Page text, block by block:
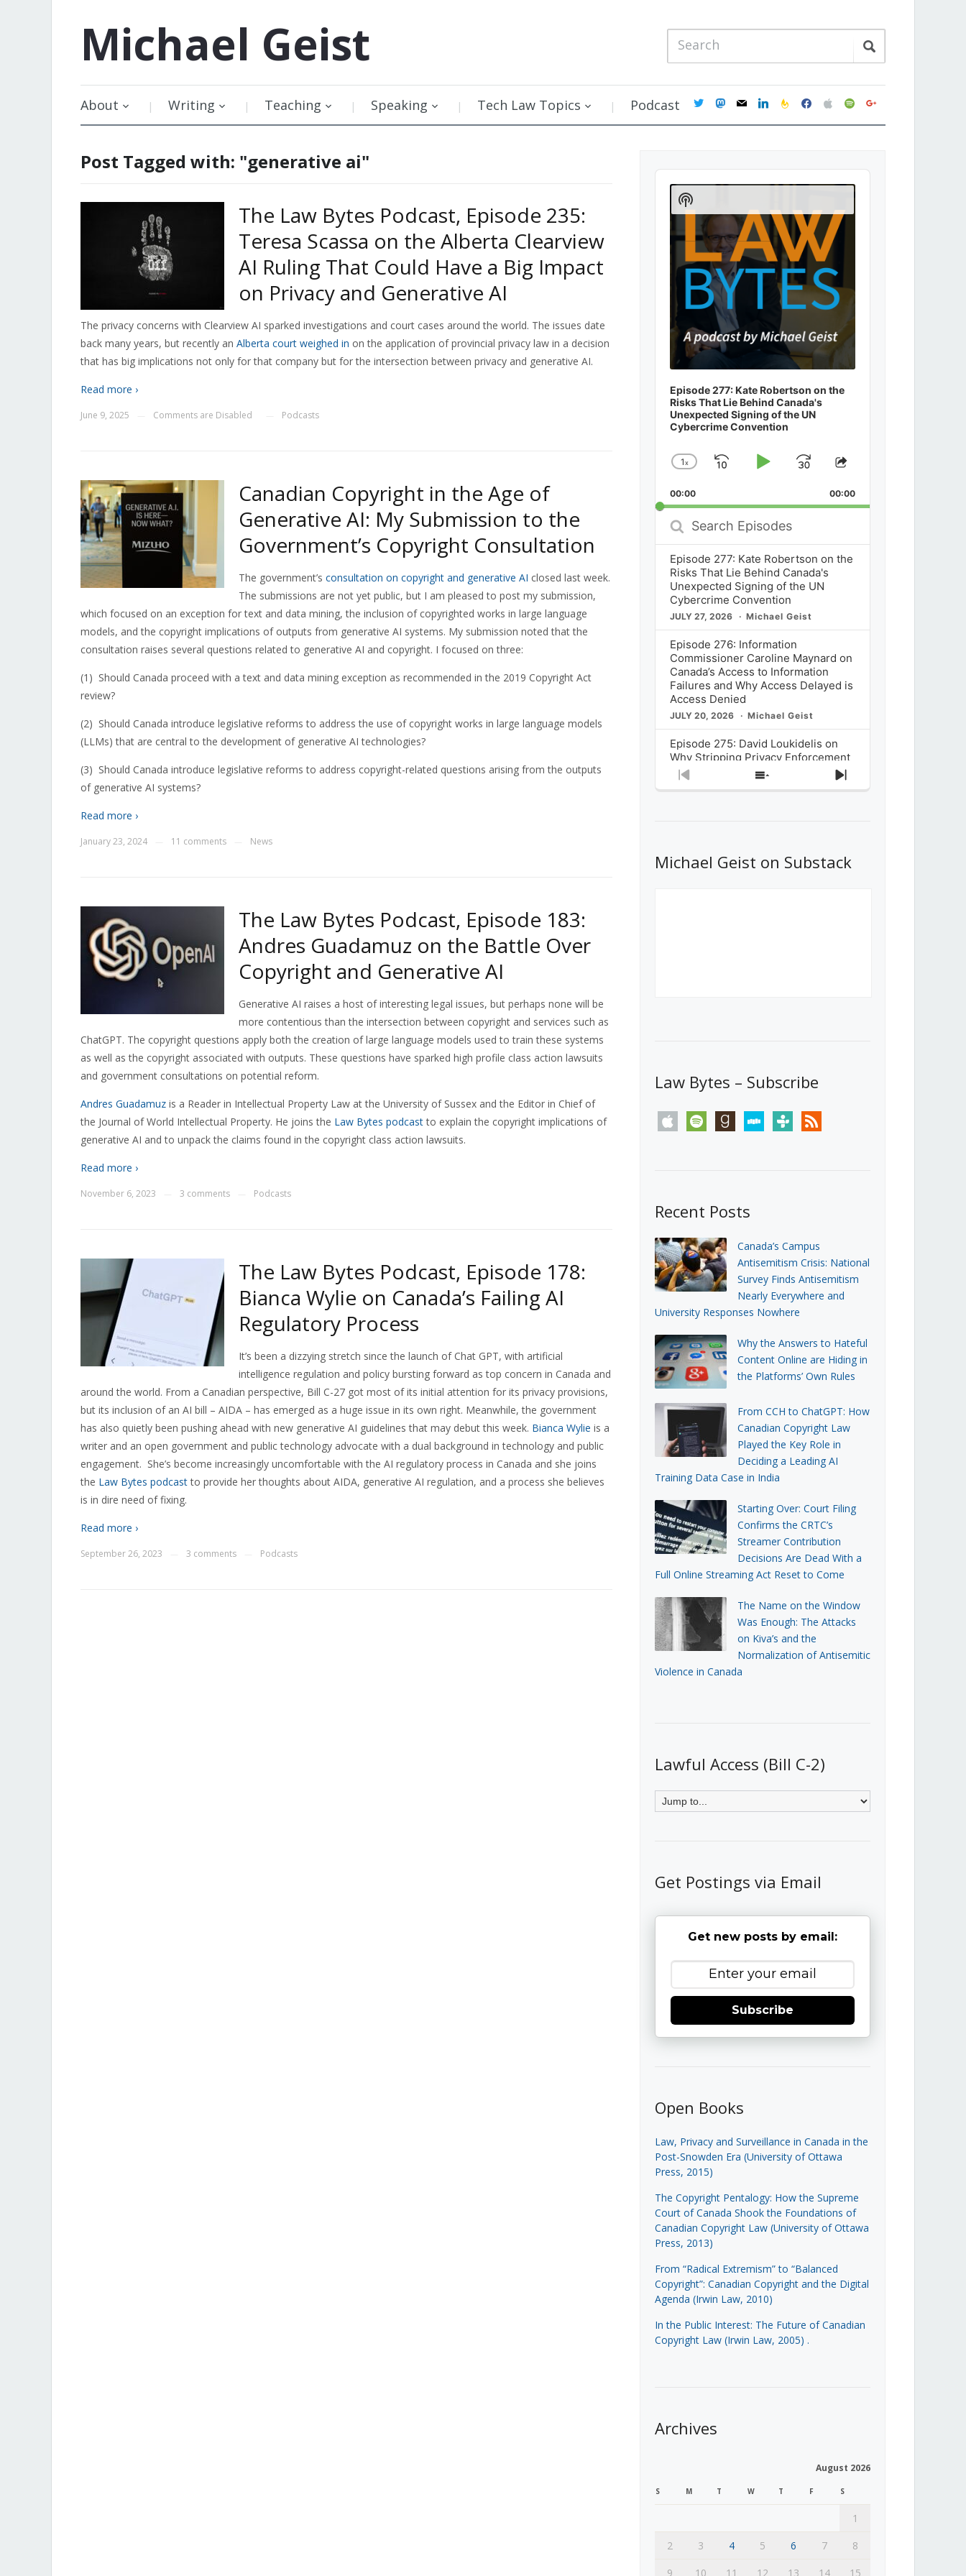
Michael Geist
About Writing Teaching Speaking Tech Law Topics Podcast twittermastodon
mail linkedinfeedburner
facebookapplespotifygoogle
Post Tagged with: "generative ai"
The Law Bytes Podcast, Episode 235:
Teresa Scassa on the Alberta Clearview
AI Ruling That Could Have a Big Impact
on Privacy and Generative AI
The privacy concerns with Clearview AI sparked investigations and court cases around the world. The issues date
back many years, but recently an Alberta court weighed in on the application of provincial privacy law in a decision
that has big implications not only for that company but for the intersection between privacy and generative AI.
Read more ›
June 9, 2025 Comments are Disabled Podcasts
Canadian Copyright in the Age of
Generative AI: My Submission to the
Government’s Copyright Consultation
The government’s consultation on copyright and generative AI closed last week.
The submissions are not yet public, but I am pleased to post my submission,
which focused on an exception for text and data mining, the inclusion of copyrighted works in large language
models, and the copyright implications of outputs from generative AI systems. My submission notedthat the
consultation raises several questions related to generative AI and copyright. I focused on three:
(1) Should Canada proceed with a text and data mining exception as recommended in the 2019 Copyright Act
review?
(2) Should Canada introduce legislative reforms to address the use of copyright works in large language models
(LLMs) that are central to the development of generative AI technologies?
(3) Should Canada introduce legislative reforms to address copyright-related questions arising from the outputs
of generative AI systems?
Read more ›
January 23, 2024 11 comments News
The Law Bytes Podcast, Episode 183:
Andres Guadamuz on the Battle Over
Copyright and Generative AI
Generative AI raises a host of interesting legal issues, but perhaps none will be
more contentious than the intersection between copyright and services such as
ChatGPT. The copyright questions apply both the creation of large language models used to train these systems
as well as the copyright associated with outputs. These questions have sparked high profile class action lawsuits
and government consultations on potential reform.
Andres Guadamuz is a Reader in Intellectual Property Law at the University of Sussex and the Editor in Chief of
the Journal of World Intellectual Property. He joins the Law Bytes podcastto explain the copyright implications of
generative AI and to unpack the claims found in the copyright class action lawsuits.
Read more ›
November 6, 2023 3 comments Podcasts
The Law Bytes Podcast, Episode 178:
Bianca Wylie on Canada’s Failing AI
Regulatory Process
It’s been a dizzying stretch since the launch of Chat GPT, with artificial
intelligence regulation and policy bursting forward as top concern in Canada and
around the world. From a Canadian perspective, Bill C-27 got most of its initial attention for its privacy provisions,
but its inclusion of an AI bill – AIDA – has emerged as a huge issue in its own right. Meanwhile, the government
has also quietly been pushing ahead with new generative AI guidelines that may debut this week. Bianca Wylie is a
writer and an open government and public technology advocate with a dual background in technology and public
engagement. She’s become increasingly uncomfortable with the AI regulatory process in Canada and she joins
the Law Bytes podcastto provide her thoughts about AIDA, generative AI regulation, and a process she believes
is in dire need of fixing.
Read more ›
September 26, 2023 3 comments Podcasts
Audio
Player
Episode 277: Kate Robertson on the
Risks That Lie Behind Canada's
Unexpected Signing of the UN
Cybercrime Convention
Change
Rate
1x
SkipPlayJump
Forward
Share
Episode
00:00 00:00
Search
Episodes
Episode 277: Kate Robertson on the
Risks That Lie Behind Canada's
Unexpected Signing of the UN
Cybercrime Convention
JULY 27, 2026 Michael Geist
Episode 276: Information
Commissioner Caroline Maynard on
Canada’s Access to Information
Failures and Why Access Delayed is
Access Denied
JULY 20, 2026 Michael Geist
Episode 275: David Loukidelis on
Why Stripping Privacy Enforcement
from Canada’s Privacy
Commissioner in Bill C-36 is
What Stakeholders Really Think
About the Government’s Reversal of
Previous
Show
Next
Show
Podcast
Information
Michael Geist on Substack
Law Bytes – Subscribe
apple spotify goodreadsstitchertunein rss
Recent Posts
Canada’s Campus
Antisemitism Crisis: National
Survey Finds Antisemitism
Nearly Everywhere and
University Responses Nowhere
Why the Answers to Hateful
Content Online are Hiding in
the Platforms’ Own Rules
From CCH to ChatGPT: How
Canadian Copyright Law
Played the Key Role in
Deciding a Leading AI
Training Data Case in India
Starting Over: Court Filing
Confirms the CRTC’s
Streamer Contribution
Decisions Are Dead With a
Full Online Streaming Act Reset to Come
The Name on the Window
Was Enough: The Attacks
on Kiva’s and the
Normalization of Antisemitic
Violence in Canada
Lawful Access (Bill C-2)
Get Postings via Email
Get new posts by email:
Subscribe
Open Books
Law, Privacy and Surveillance in Canada in the
Post-Snowden Era (University of Ottawa
Press, 2015)
The Copyright Pentalogy: How the Supreme
Court of Canada Shook the Foundations of
Canadian Copyright Law (University of Ottawa
Press, 2013)
From “Radical Extremism” to “Balanced
Copyright”: Canadian Copyright and the Digital
Agenda (Irwin Law, 2010)
In the Public Interest: The Future of Canadian
Copyright Law (Irwin Law, 2005) .
Archives
August 2026
S M T W T F S
1
2
3 4 5 6 7
8
9
10 11 12 13 14 15